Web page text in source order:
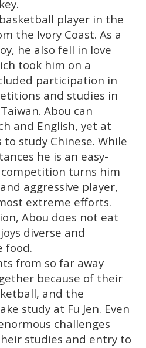
player in the
the Ivory Coast. As a
he also fell in love
took him on a
participation in
and studies in
Abou can
and English, yet at
study Chinese. While
he is an easy-
competition turns him
aggressive player,
extreme efforts.
Abou does not eat
diverse and
food.
from so far away
because of their
and the
study at Fu Jen. Even
challenges
studies and entry to